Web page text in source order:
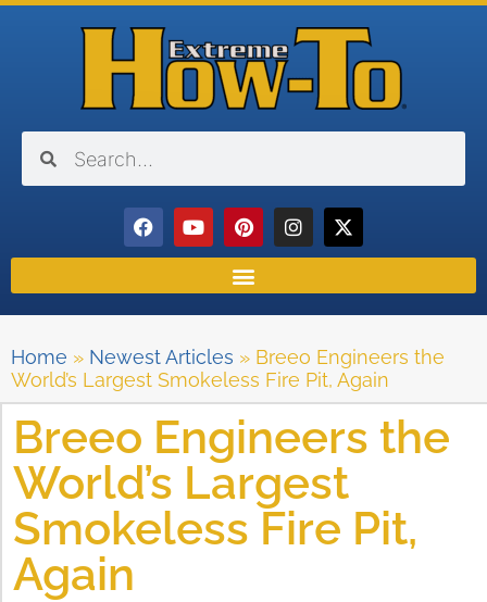
Home » Newest Articles » Breeo Engineers the
World’s Largest Smokeless Fire Pit, Again
Breeo Engineers the
World’s Largest
Smokeless Fire Pit,
Again